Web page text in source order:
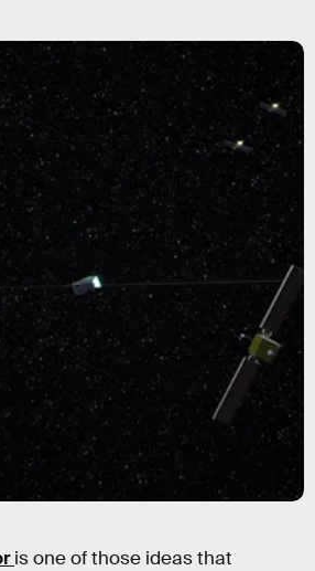
is one of those ideas that